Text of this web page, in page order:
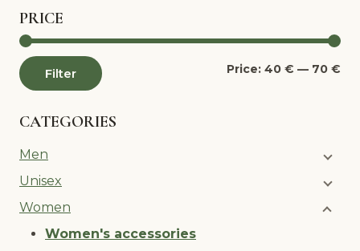
PRICE
Filter Price: 40 € — 70 €
CATEGORIES
Men
Unisex
Women
Women's accessories